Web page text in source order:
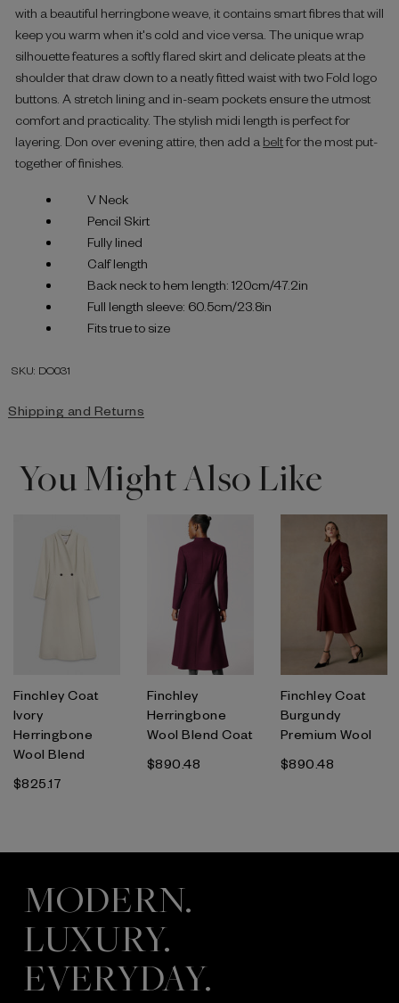
with a beautiful herringbone weave, it contains smart fibres that will
keep you warm when it's cold and vice versa. The unique wrap
silhouette features a softly flared skirt and delicate pleats at the
shoulder that draw down to a neatly fitted waist with two Fold logo
buttons. A stretch lining and in-seam pockets ensure the utmost
comfort and practicality. The stylish midi length is perfect for
layering. Don over evening attire, then add a beltfor the most put-
together of finishes.
V Neck
Pencil Skirt
Fully lined
Calf length
Back neck to hem length: 120cm/47.2in
Full length sleeve: 60.5cm/23.8in
Fits true to size
SKU: DO031
Shipping and Returns
You Might Also Like
Finchley Coat
Ivory
Herringbone
Wool Blend
$825.17
Finchley
Herringbone
Wool Blend Coat
$890.48
Finchley Coat
Burgundy
Premium Wool
$890.48
MODERN.
LUXURY.
EVERYDAY.